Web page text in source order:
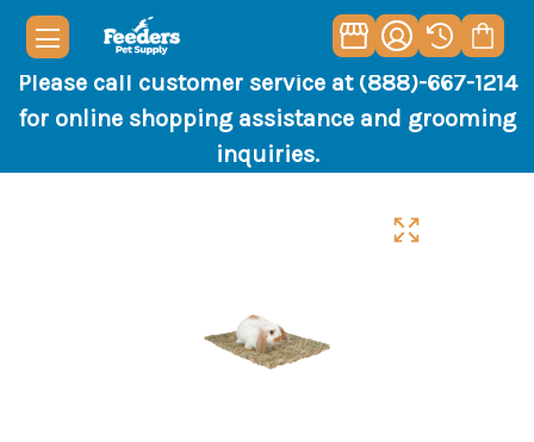
Please call customer service at (888)-667-1214
for online shopping assistance and grooming
inquiries.